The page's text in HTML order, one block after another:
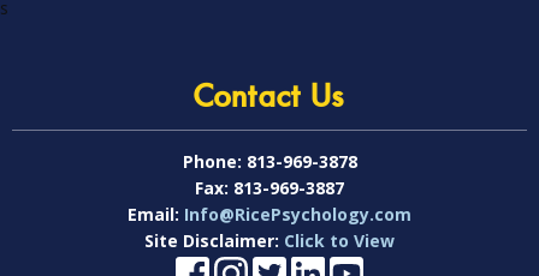
s
Contact Us
Phone: 813-969-3878
Fax: 813-969-3887
Email: Info@RicePsychology.com
Site Disclaimer: Click to View